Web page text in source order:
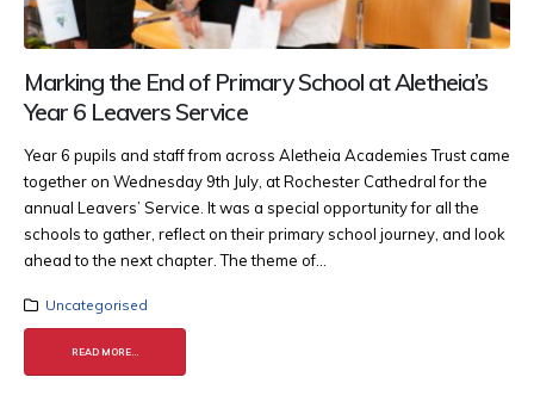
Marking the End of Primary School at Aletheia’s
Year 6 Leavers Service
Year 6 pupils and staff from across Aletheia Academies Trust came
together on Wednesday 9th July, at Rochester Cathedral for the
annual Leavers’ Service. It was a special opportunity for all the
schools to gather, reflect on their primary school journey, and look
ahead to the next chapter. The theme of...
Uncategorised
READ MORE...